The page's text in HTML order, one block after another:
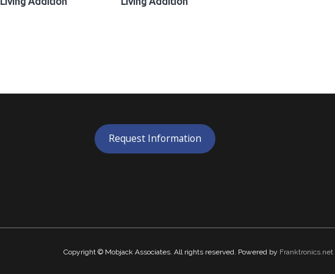
Request Information
Copyright © Mobjack Associates. All rights reserved. Powered by Franktronics.net